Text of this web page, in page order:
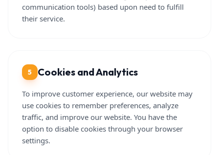
communication tools) based upon need to fulfill
their service.
5 Cookies and Analytics
To improve customer experience, our website may
use cookies to remember preferences, analyze
traffic, and improve our website. You have the
option to disable cookies through your browser
settings.